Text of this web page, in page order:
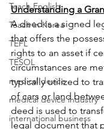
Teach English
Teach in Korea
TEFL
TESOL
medical device
medical device industry
international business
Understanding a
A deed is a signed
that offers the
rights to an asset if
circumstances are
typically utilized to
of cars or land
deed is used to
legal document that